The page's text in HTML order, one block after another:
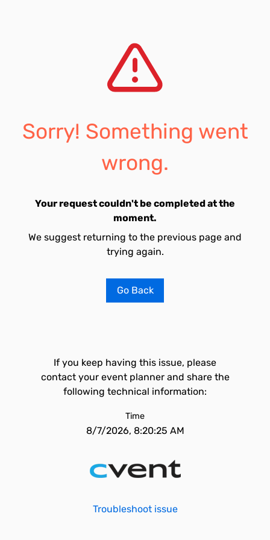
Sorry! Something went
wrong.
Your request couldn't be completed at the
moment.
We suggest returning to the previous page and
trying again.
Go Back
If you keep having this issue, please
contact your event planner and share the
following technical information:
Time
8/7/2026, 8:20:25 AM
Troubleshoot issue